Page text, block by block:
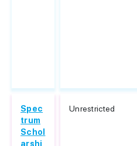
Spec
trum
Schol
arshi
Unrestricted